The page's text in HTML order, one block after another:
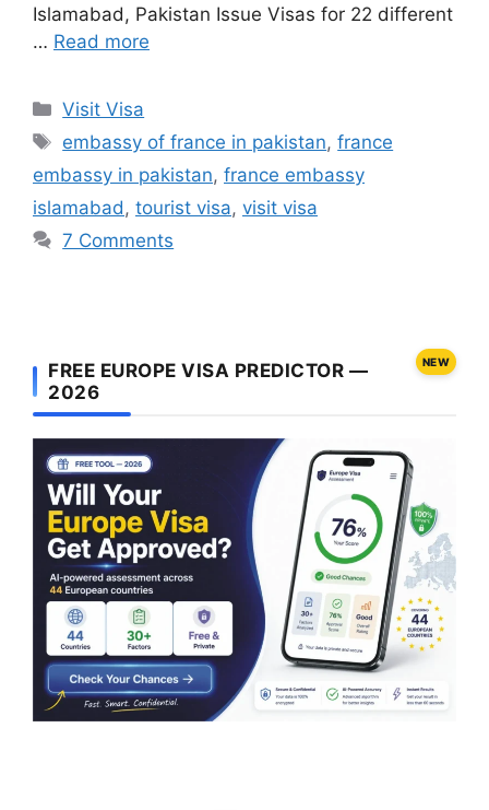
Islamabad, Pakistan Issue Visas for 22 different
… Read more
Categories
Visit Visa
Tags
embassy of france in pakistan,france
embassy in pakistan, france embassy
islamabad, tourist visa, visit visa
7 Comments
FREE EUROPE VISA PREDICTOR —
2026
NEW